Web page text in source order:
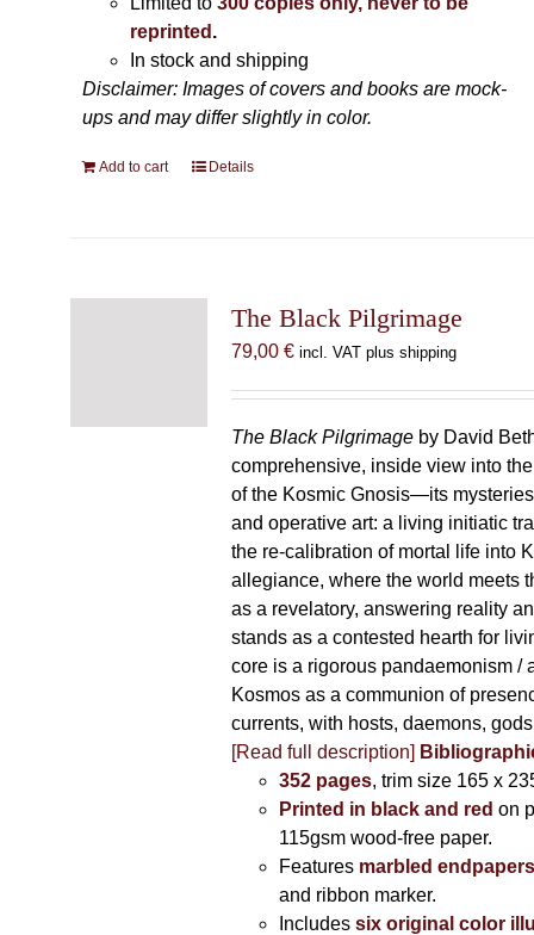
reprinted .
In stock and shipping
Disclaimer: Images of covers and books are mock-
ups and may differ slightly in color.
Add to cart Details
The Black Pilgrimage
79,00 € incl. VAT plus shipping
The Black Pilgrimageby David
comprehensive, inside view into
of the Kosmic Gnosis—its
and operative art: a living initiatic
the re-calibration of mortal life into
allegiance, where the world meets
as a revelatory, answering reality
stands as a contested hearth for
core is a rigorous pandaemonism /
Kosmos as a communion of
currents, with hosts, daemons,
[Read full description]
352 pages, trim size 165 x
Printed in black and red on
115gsm wood-free paper.
Features marbled endpapers
and ribbon marker.
Includes six original color